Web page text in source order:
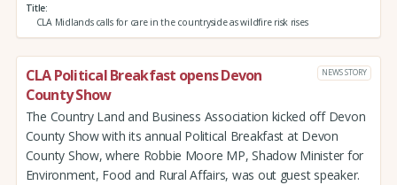
Title
CLA Midlands calls for care in the countryside as wildfire risk rises
CLA Political Breakfast opens Devon
County Show
NEWS STORY
The Country Land and Business Association kicked off Devon
County Show with its annual Political Breakfast at Devon
County Show, where Robbie Moore MP, Shadow Minister for
Environment, Food and Rural Affairs, was out guest speaker.